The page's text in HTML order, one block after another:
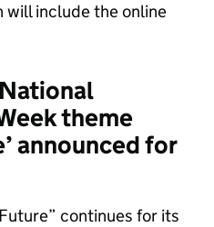
will include the online
theme
announced for
continues for its